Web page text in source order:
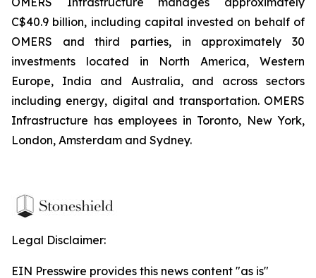
C$40.9 billion, including capital invested on behalf of
OMERS and third parties, in approximately 30
investments located in North America, Western
Europe, India and Australia, and across sectors
including energy, digital and transportation. OMERS
Infrastructure has employees in Toronto, New York,
London, Amsterdam and Sydney.
Legal Disclaimer:
EIN Presswire provides this news content "as is"